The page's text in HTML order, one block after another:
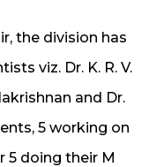
the division has
viz. Dr. K. R. V.
and Dr.
5 working on
5 doing their M